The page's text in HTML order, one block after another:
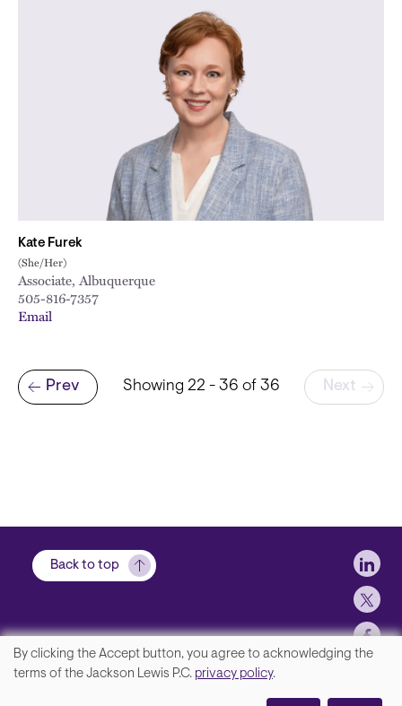
Kate Furek
(She/Her)
Associate, Albuquerque
505-816-7357
Email
Pagination
Previous page
Prev Showing 22 - 36 of 36 Next
Back to top
We
By clicking the Accept button, you agree to acknowledging the
terms of the Jackson Lewis P.C. privacy policy.